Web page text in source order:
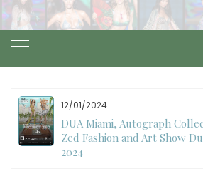
11/27/2024
International Fashion Week